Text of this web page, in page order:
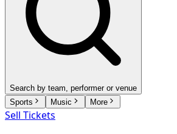
Search by team, performer or venue
Sports
Music More
Sell Tickets